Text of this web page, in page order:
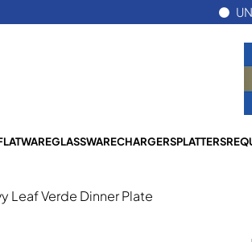
GLASSWARECHARGERSPLATTERS
Leaf Verde Dinner Plate